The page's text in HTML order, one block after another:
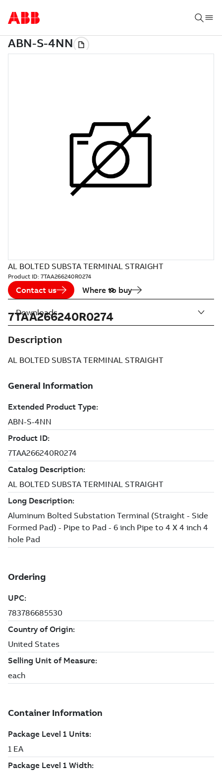
AL BOLTED SUBSTA TERMINAL STRAIGHT
Product ID: 7TAA266240R0274
Contact us Where to buy
7TAA266240R0274
Description
AL BOLTED SUBSTA TERMINAL STRAIGHT
Downloads